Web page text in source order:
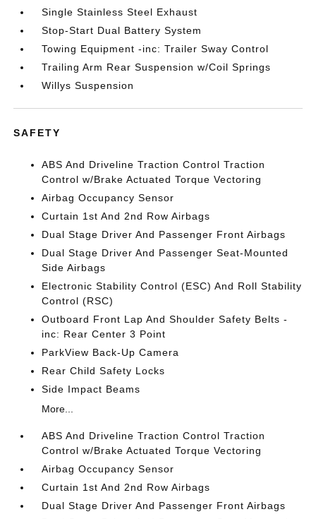
Single Stainless Steel Exhaust
Stop-Start Dual Battery System
Towing Equipment -inc: Trailer Sway Control
Trailing Arm Rear Suspension w/Coil Springs
Willys Suspension
SAFETY
ABS And Driveline Traction Control Traction
Control w/Brake Actuated Torque Vectoring
Airbag Occupancy Sensor
Curtain 1st And 2nd Row Airbags
Dual Stage Driver And Passenger Front Airbags
Dual Stage Driver And Passenger Seat-Mounted
Side Airbags
Electronic Stability Control (ESC) And Roll Stability
Control (RSC)
Outboard Front Lap And Shoulder Safety Belts -
inc: Rear Center 3 Point
ParkView Back-Up Camera
Rear Child Safety Locks
Side Impact Beams
More...
ABS And Driveline Traction Control Traction
Control w/Brake Actuated Torque Vectoring
Airbag Occupancy Sensor
Curtain 1st And 2nd Row Airbags
Dual Stage Driver And Passenger Front Airbags